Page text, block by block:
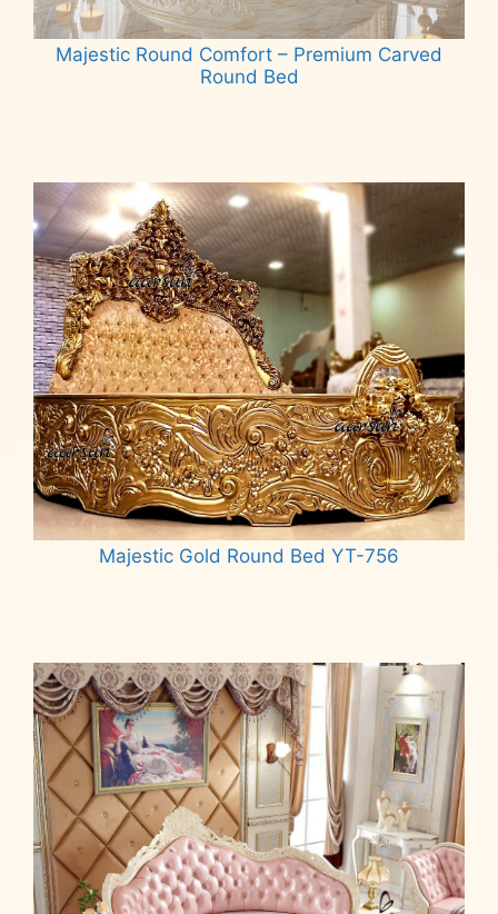
Majestic Round Comfort – Premium Carved
Round Bed
Majestic Gold Round Bed YT-756